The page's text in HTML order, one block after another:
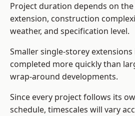
Project duration depends on
extension, construction
weather, and specification level.
Smaller single-storey
completed more quickly than
wrap-around developments.
Since every project follows its
schedule, timescales will vary